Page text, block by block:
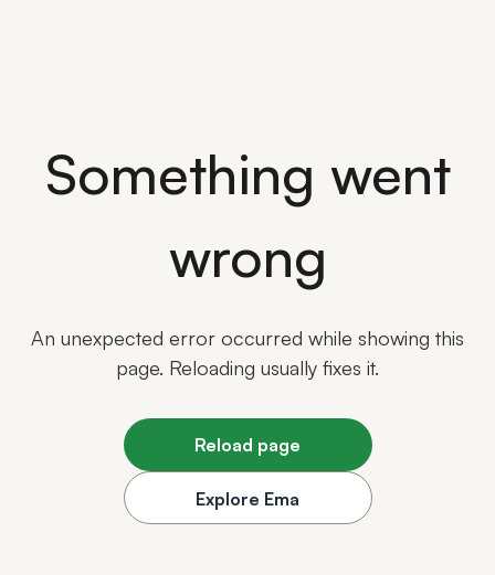
Something went
wrong
An unexpected error occurred while showing this
page. Reloading usually fixes it.
Reload page
Explore Ema